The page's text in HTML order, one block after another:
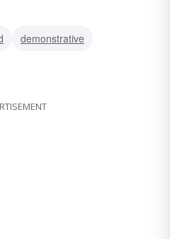
demonstrative